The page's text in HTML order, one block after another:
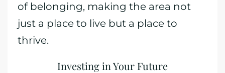
of belonging, making the area not
just a place to live but a place to
thrive.
Investing in Your Future